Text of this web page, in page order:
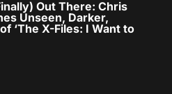
Out There: Chris
Unseen, Darker,
‘The X-Files: I Want to